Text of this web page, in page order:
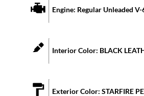
Engine: Regular Unleaded
Interior Color: BLACK
Exterior Color: STARFIRE